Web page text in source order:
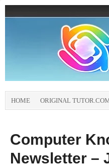
HOME ORIGINAL
Computer
Newsletter –